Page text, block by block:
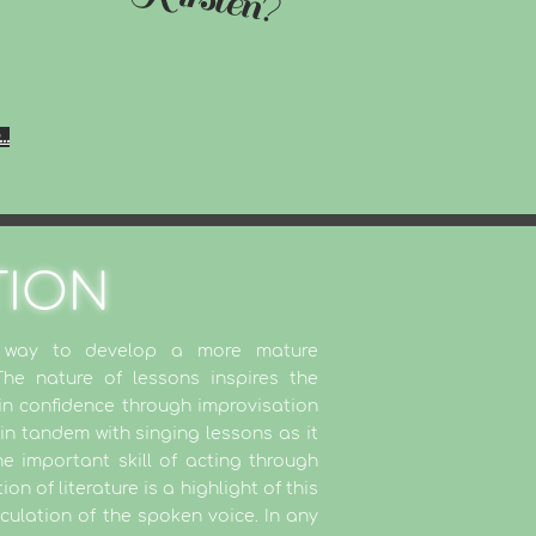
to develop a more mature
nature of lessons inspires the
confidence through improvisation
tandem with singing lessons as it
important skill of acting through
of literature is a highlight of this
of the spoken voice. In any